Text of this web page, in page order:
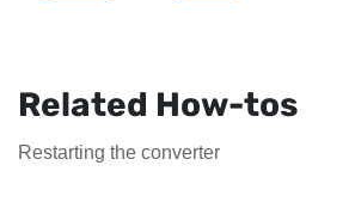
Related How-tos
Restarting the converter